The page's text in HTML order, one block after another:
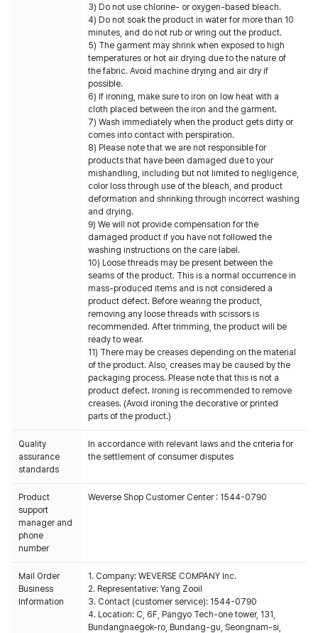
3) Do not use chlorine- or oxygen-based bleach.
4) Do not soak the product in water for more than 10
minutes, and do not rub or wring out the product.
5) The garment may shrink when exposed to high
temperatures or hot air drying due to the nature of
the fabric. Avoid machine drying and air dry if
possible.
6) If ironing, make sure to iron on low heat with a
cloth placed between the iron and the garment.
7) Wash immediately when the product gets dirty or
comes into contact with perspiration.
8) Please note that we are not responsible for
products that have been damaged due to your
mishandling, including but not limited to negligence,
color loss through use of the bleach, and product
deformation and shrinking through incorrect washing
and drying.
9) We will not provide compensation for the
damaged product if you have not followed the
washing instructions on the care label.
10) Loose threads may be present between the
seams of the product. This is a normal occurrence in
mass-produced items and is not considered a
product defect. Before wearing the product,
removing any loose threads with scissors is
recommended. After trimming, the product will be
ready to wear.
11) There may be creases depending on the material
of the product. Also, creases may be caused by the
packaging process. Please note that this is not a
product defect. Ironing is recommended to remove
creases. (Avoid ironing the decorative or printed
parts of the product.)
Quality
assurance
standards
In accordance with relevant laws and the criteria for
the settlement of consumer disputes
Product
support
manager and
phone
number
Weverse Shop Customer Center : 1544-0790
Mail Order
Business
Information
1. Company: WEVERSE COMPANY Inc.
2. Representative: Yang Zooil
3. Contact (customer service): 1544-0790
4. Location: C, 6F, Pangyo Tech-one tower, 131,
Bundangnaegok-ro, Bundang-gu, Seongnam-si,